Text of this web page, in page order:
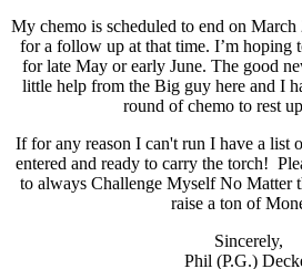
My chemo is scheduled to end on
for a follow up at that time. I’m hoping
for late May or early June. The good
little help from the Big guy here and I
round of chemo to rest
If for any reason I can't run I have a list
entered and ready to carry the torch!
to always Challenge Myself No Matter
raise a ton of
Sincerely,
Phil (P.G.)